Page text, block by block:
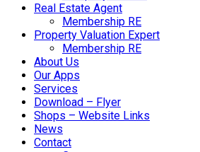
Real Estate Agent
Membership RE
Property Valuation Expert
Membership RE
About Us
Our Apps
Services
Download – Flyer
Shops – Website Links
News
Contact